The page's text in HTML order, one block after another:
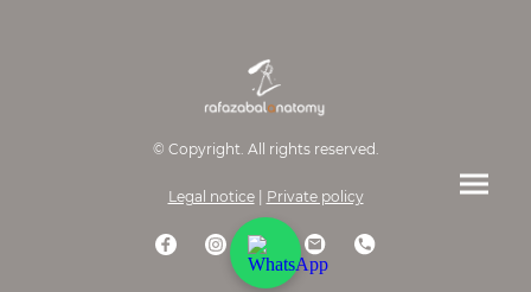
© Copyright. All rights reserved.
Legal notice| Private policy